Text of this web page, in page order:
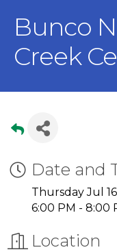
Bunco
Creek
Date and
Thursday Jul
6:00 PM - 8:00
Location